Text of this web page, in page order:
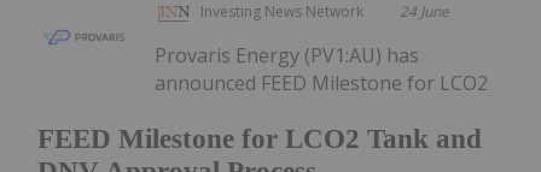
Investing News Network 24 June
FEED Milestone for LCO2 Tank and
Provaris Energy (PV1:AU) has
announced FEED Milestone for LCO2